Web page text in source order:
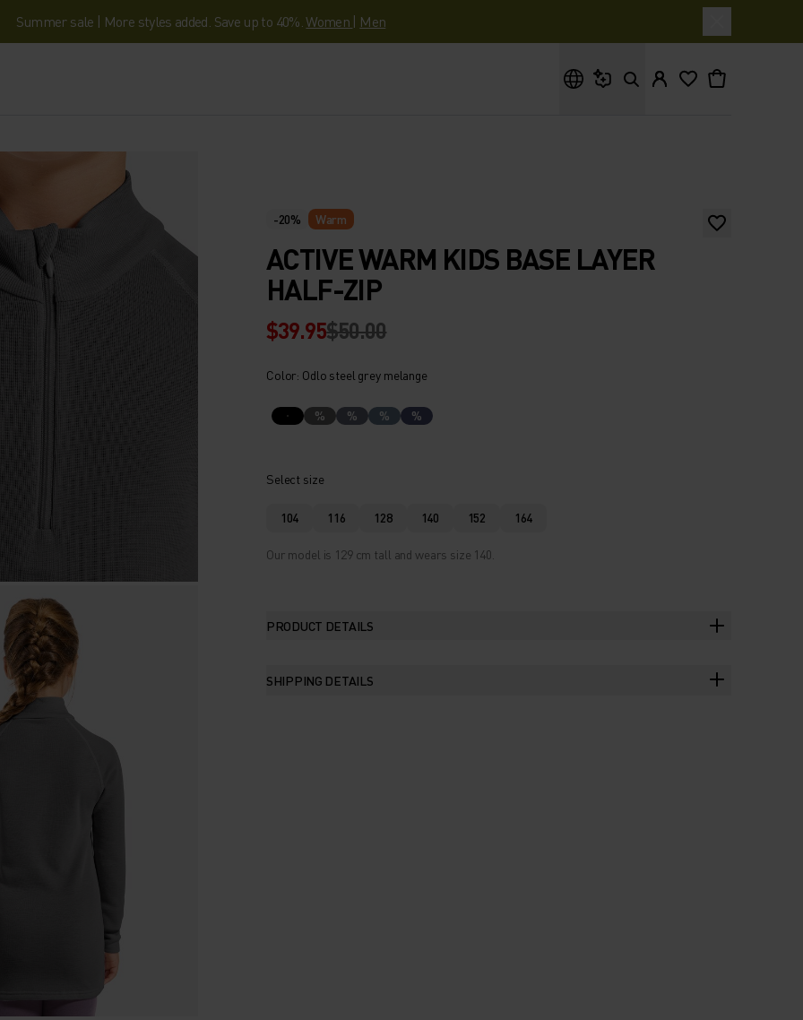
Summer sale | More styles added. Save up to 40%.Women | Men
-20% Warm
ACTIVE WARM KIDS BASE LAYER
HALF-ZIP
$39.95$50.00
Color: Odlo steel grey melange
% % % %
Select size
104 116 128 140 152 164
Our model is 129 cm tall and wears size 140.
PRODUCT DETAILS
SHIPPING DETAILS